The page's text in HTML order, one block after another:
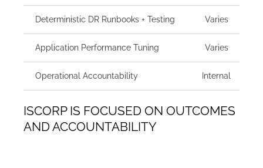
Deterministic DR Runbooks + Testing Varies
Application Performance Tuning Varies
Operational Accountability Internal
ISCORP IS FOCUSED ON OUTCOMES
AND ACCOUNTABILITY